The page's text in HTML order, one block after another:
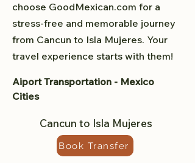
choose GoodMexican.com for a
stress-free and memorable journey
from Cancun to Isla Mujeres. Your
travel experience starts with them!
Aiport Transportation - Mexico
Cities
Cancun to Isla Mujeres
Book Transfer